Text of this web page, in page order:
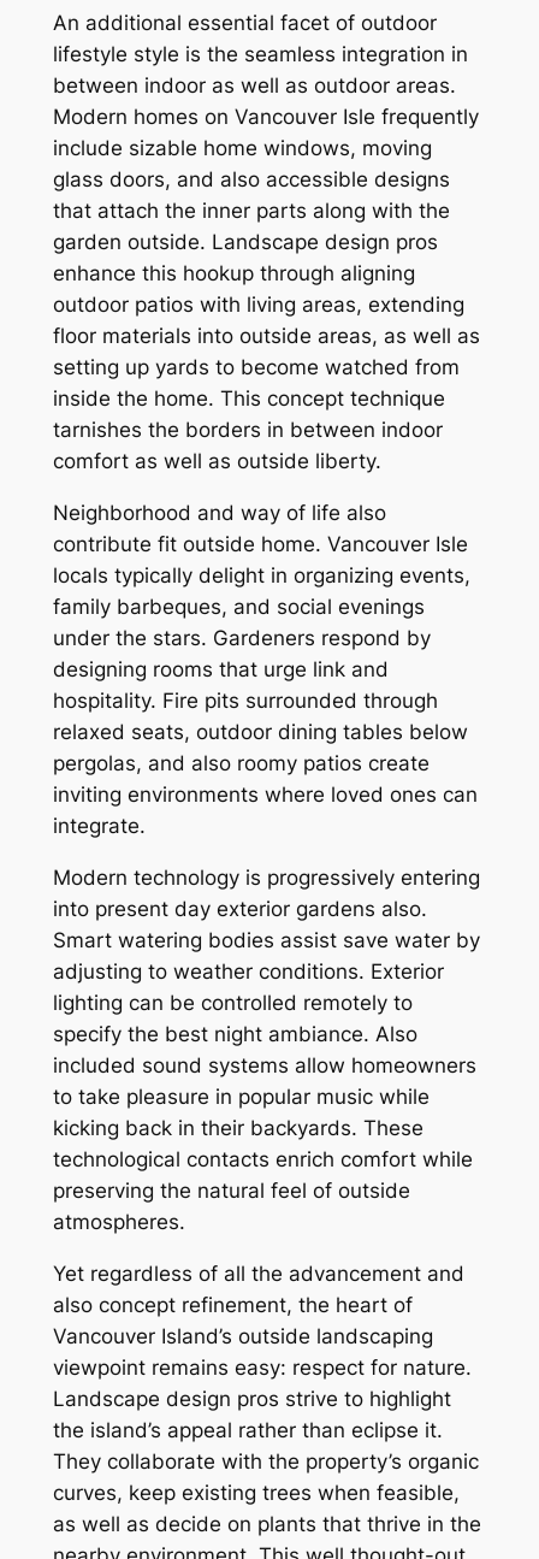
An additional essential facet of outdoor
lifestyle style is the seamless integration in
between indoor as well as outdoor areas.
Modern homes on Vancouver Isle frequently
include sizable home windows, moving
glass doors, and also accessible designs
that attach the inner parts along with the
garden outside. Landscape design pros
enhance this hookup through aligning
outdoor patios with living areas, extending
floor materials into outside areas, as well as
setting up yards to become watched from
inside the home. This concept technique
tarnishes the borders in between indoor
comfort as well as outside liberty.
Neighborhood and way of life also
contribute fit outside home. Vancouver Isle
locals typically delight in organizing events,
family barbeques, and social evenings
under the stars. Gardeners respond by
designing rooms that urge link and
hospitality. Fire pits surrounded through
relaxed seats, outdoor dining tables below
pergolas, and also roomy patios create
inviting environments where loved ones can
integrate.
Modern technology is progressively entering
into present day exterior gardens also.
Smart watering bodies assist save water by
adjusting to weather conditions. Exterior
lighting can be controlled remotely to
specify the best night ambiance. Also
included sound systems allow homeowners
to take pleasure in popular music while
kicking back in their backyards. These
technological contacts enrich comfort while
preserving the natural feel of outside
atmospheres.
Yet regardless of all the advancement and
also concept refinement, the heart of
Vancouver Island’s outside landscaping
viewpoint remains easy: respect for nature.
Landscape design pros strive to highlight
the island’s appeal rather than eclipse it.
They collaborate with the property’s organic
curves, keep existing trees when feasible,
as well as decide on plants that thrive in the